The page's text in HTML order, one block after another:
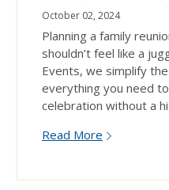
October 02, 2024
Planning a family
shouldn’t feel like a
Events, we simplify
everything you need
celebration without a
Read More